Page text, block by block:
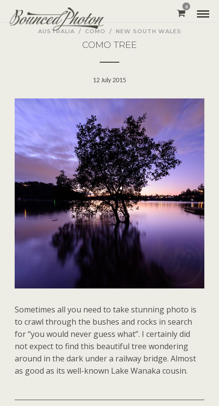
0
AUSTRALIA / COMO / NEW SOUTH WALES
COMO TREE
12 July 2015
Sometimes all you need to take stunning photo is
to crawl through the bushes and rocks in search
for “you would never guess what”. I certainly did
not expect to find this beautiful tree wondering
around in the dark under a railway bridge. Almost
as good as its well-known Lake Wanaka cousin.